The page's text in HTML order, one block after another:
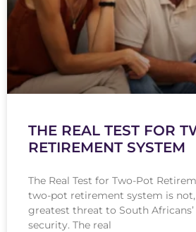
THE REAL TEST FOR
RETIREMENT SYSTEM
The Real Test for Two-Pot
two-pot retirement system is
greatest threat to South
security. The real